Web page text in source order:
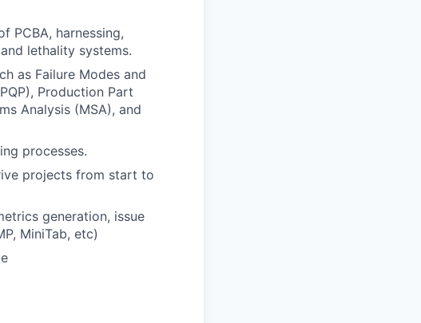
PCBA, harnessing,
lethality systems.
as Failure Modes and
Production Part
Analysis (MSA), and
processes.
projects from start to
generation, issue
MiniTab, etc)